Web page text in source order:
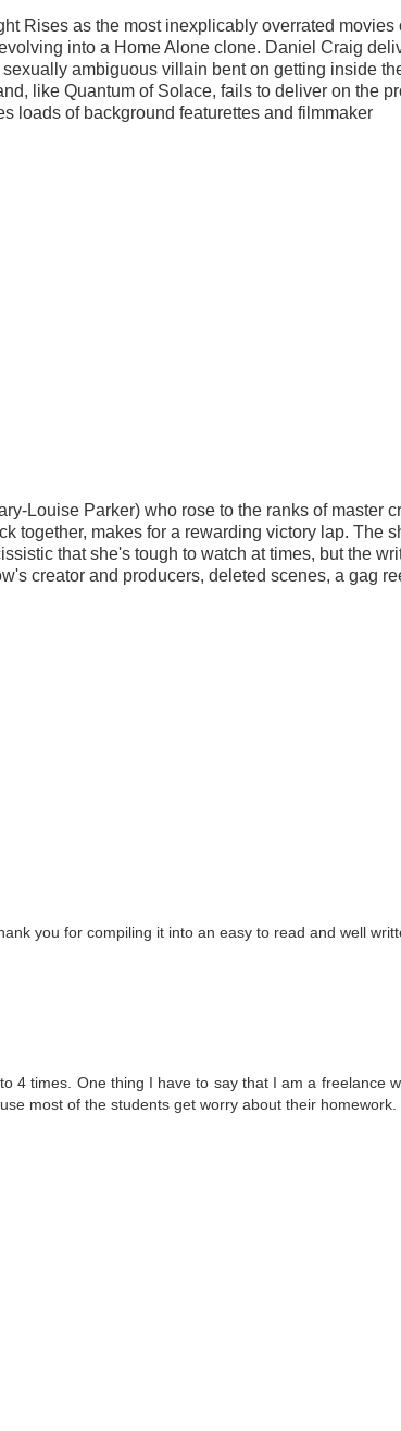
Rises as the most inexplicably overrated movies
into a Home Alone clone. Daniel Craig
ambiguous villain bent on getting inside
like Quantum of Solace, fails to deliver on the
loads of background featurettes and filmmaker
Louise Parker) who rose to the ranks of master
together, makes for a rewarding victory lap. The
that she's tough to watch at times, but the
creator and producers, deleted scenes, a gag
you for compiling it into an easy to read and well
4 times. One thing I have to say that I am a freelance
most of the students get worry about their homework.